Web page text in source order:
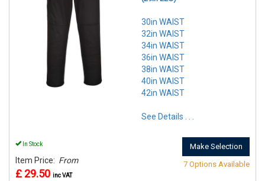
30in WAIST
32in WAIST
34in WAIST
36in WAIST
38in WAIST
40in WAIST
42in WAIST
See Details . . .
In Stock
Item Price: From
£ 29.50 inc VAT
Make Selection
7 Options Available